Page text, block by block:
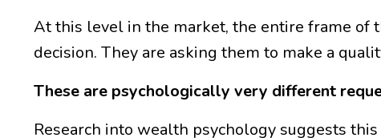
At this level in the market, the entire frame of
decision. They are asking them to make a
These are psychologically very different
Research into wealth psychology suggests